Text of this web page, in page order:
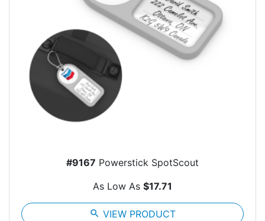
#9167 Powerstick SpotScout
As Low As $17.71
search VIEW PRODUCT